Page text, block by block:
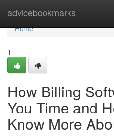
advicebookmarks
Home
Home
1
How Billing
You Time and
Know More